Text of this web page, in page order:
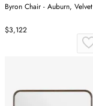
Byron Chair - Auburn, Velvet
$3,122